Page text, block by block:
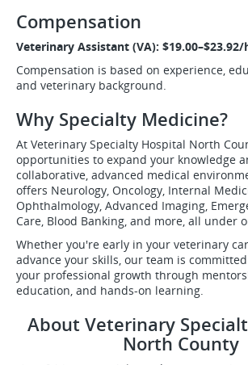
Compensation
Veterinary Assistant (VA):
Compensation is based on experience,
and veterinary background.
Why Specialty Medicine?
At Veterinary Specialty Hospital North
opportunities to expand your knowledge
collaborative, advanced medical
offers Neurology, Oncology, Internal
Ophthalmology, Advanced Imaging,
Care, Blood Banking, and more, all under
Whether you're early in your veterinary
advance your skills, our team is
your professional growth through
education, and hands-on learning.
About Veterinary
North County